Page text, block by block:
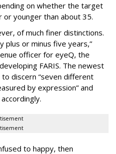
on whether the target
or younger than about 35.
of much finer distinctions.
plus or minus five years,”
officer for eyeQ, the
FARIS. The newest
discern “seven different
by expression” and
to happy, then